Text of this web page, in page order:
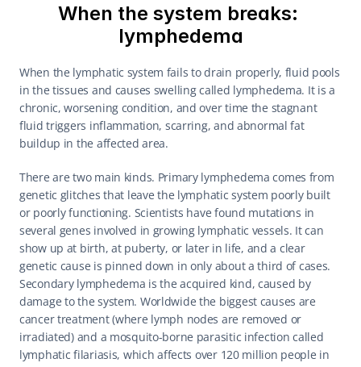
When the system breaks:
lymphedema
When the lymphatic system fails to drain properly, fluid pools
in the tissues and causes swelling called lymphedema. It is a
chronic, worsening condition, and over time the stagnant
fluid triggers inflammation, scarring, and abnormal fat
buildup in the affected area.
There are two main kinds. Primary lymphedema comes from
genetic glitches that leave the lymphatic system poorly built
or poorly functioning. Scientists have found mutations in
several genes involved in growing lymphatic vessels. It can
show up at birth, at puberty, or later in life, and a clear
genetic cause is pinned down in only about a third of cases.
Secondary lymphedema is the acquired kind, caused by
damage to the system. Worldwide the biggest causes are
cancer treatment (where lymph nodes are removed or
irradiated) and a mosquito-borne parasitic infection called
lymphatic filariasis, which affects over 120 million people in